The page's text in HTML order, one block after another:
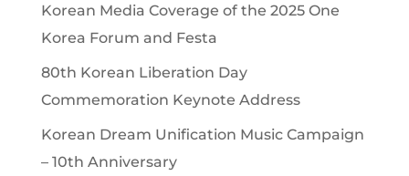
Korean Media Coverage of the 2025 One
Korea Forum and Festa
80th Korean Liberation Day
Commemoration Keynote Address
Korean Dream Unification Music Campaign
– 10th Anniversary